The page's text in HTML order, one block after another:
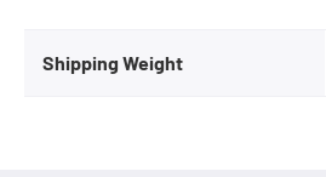
Shipping Weight